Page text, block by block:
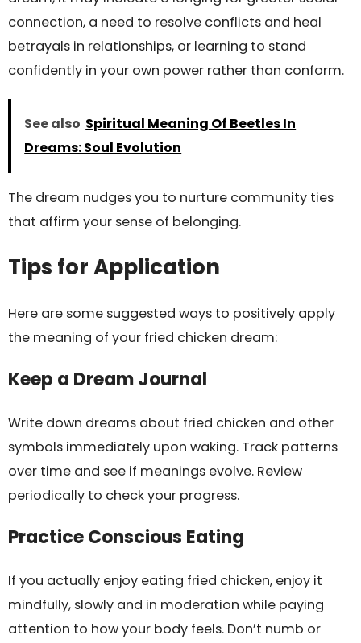
connection, a need to resolve conflicts and heal
betrayals in relationships, or learning to stand
confidently in your own power rather than conform.
See also Spiritual Meaning Of Beetles In
Dreams: Soul Evolution
The dream nudges you to nurture community ties
that affirm your sense of belonging.
Tips for Application
Here are some suggested ways to positively apply
the meaning of your fried chicken dream:
Keep a Dream Journal
Write down dreams about fried chicken and other
symbols immediately upon waking. Track patterns
over time and see if meanings evolve. Review
periodically to check your progress.
Practice Conscious Eating
If you actually enjoy eating fried chicken, enjoy it
mindfully, slowly and in moderation while paying
attention to how your body feels. Don’t numb or